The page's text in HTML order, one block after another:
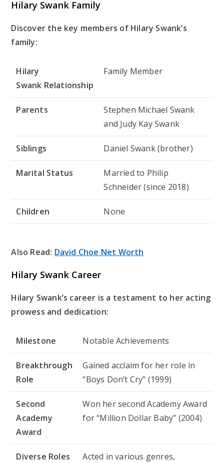
Hilary Swank Family
Discover the key members of Hilary Swank’s
family:
Hilary
Swank Relationship
Family Member
Parents
Stephen Michael Swank
and Judy Kay Swank
Siblings Daniel Swank (brother)
Marital Status
Married to Philip
Schneider (since 2018)
Children None
Also Read: David Choe Net Worth
Hilary Swank Career
Hilary Swank’s career is a testament to her acting
prowess and dedication:
Milestone Notable Achievements
Breakthrough
Role
Gained acclaim for her role in
“Boys Don’t Cry” (1999)
Second
Academy
Award
Won her second Academy Award
for “Million Dollar Baby” (2004)
Diverse Roles
Acted in various genres,